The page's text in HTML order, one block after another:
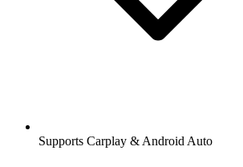
Supports Carplay & Android Auto